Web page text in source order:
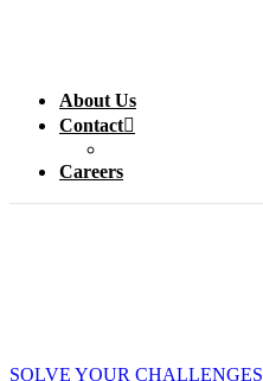
About Us
Contact
Careers
SOLVE YOUR CHALLENGES